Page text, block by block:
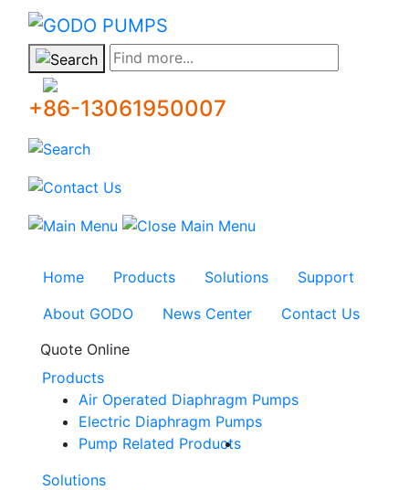
GODO
Find more...
+86-13061950007
Home Products Solutions
Support
About GODO
News Center
Contact Us
Quote Online
Products
Air Operated Diaphragm Pumps
Electric Diaphragm Pumps
Pump Related Products
Solutions